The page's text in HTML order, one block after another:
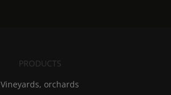
PRODUCTS
Vineyards, orchards